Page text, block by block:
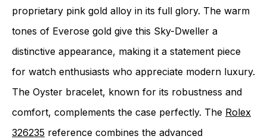
proprietary pink gold alloy in its full glory. The warm
tones of Everose gold give this Sky-Dweller a
distinctive appearance, making it a statement piece
for watch enthusiasts who appreciate modern luxury.
The Oyster bracelet, known for its robustness and
comfort, complements the case perfectly. The Rolex
326235 reference combines the advanced